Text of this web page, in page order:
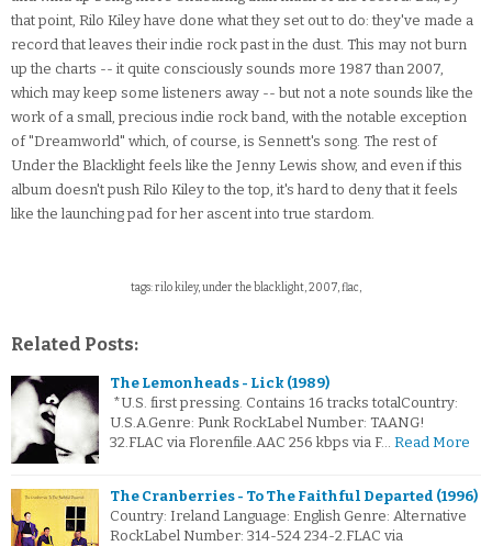
that point, Rilo Kiley have done what they set out to do: they've made a
record that leaves their indie rock past in the dust. This may not burn
up the charts -- it quite consciously sounds more 1987 than 2007,
which may keep some listeners away -- but not a note sounds like the
work of a small, precious indie rock band, with the notable exception
of "Dreamworld" which, of course, is Sennett's song. The rest of
Under the Blacklight feels like the Jenny Lewis show, and even if this
album doesn't push Rilo Kiley to the top, it's hard to deny that it feels
like the launching pad for her ascent into true stardom.
tags: rilo kiley, under the blacklight, 2007, flac,
Related Posts:
The Lemonheads - Lick (1989)
*U.S. first pressing. Contains 16 tracks totalCountry:
U.S.A.Genre: Punk RockLabel Number: TAANG!
32.FLAC via Florenfile.AAC 256 kbps via F… Read More
The Cranberries - To The Faithful Departed (1996)
Country: Ireland Language: English Genre: Alternative
RockLabel Number: 314-524 234-2.FLAC via